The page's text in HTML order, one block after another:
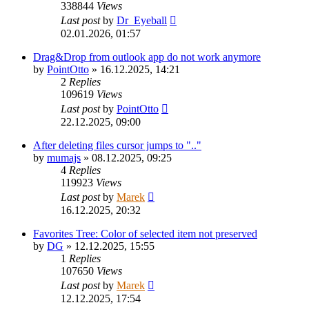
338844 Views
Last postby Dr_Eyeball
02.01.2026, 01:57
Drag&Drop from outlook app do not work anymore
by PointOtto » 16.12.2025, 14:21
2 Replies
109619 Views
Last postby PointOtto
22.12.2025, 09:00
After deleting files cursor jumps to ".."
by mumajs » 08.12.2025, 09:25
4 Replies
119923 Views
Last postby Marek
16.12.2025, 20:32
Favorites Tree: Color of selected item not preserved
by DG » 12.12.2025, 15:55
1 Replies
107650 Views
Last postby Marek
12.12.2025, 17:54